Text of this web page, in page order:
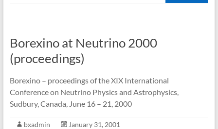
Borexino at Neutrino 2000
(proceedings)
Borexino – proceedings of the XIX International
Conference on Neutrino Physics and Astrophysics,
Sudbury, Canada, June 16 – 21, 2000
bxadmin
January 31, 2001